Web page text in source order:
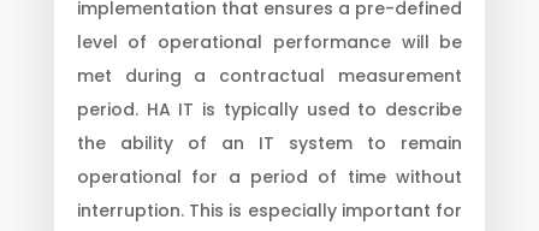
implementation that ensures a pre-defined
level of operational performance will be
met during a contractual measurement
period. HA IT is typically used to describe
the ability of an IT system to remain
operational for a period of time without
interruption. This is especially important for